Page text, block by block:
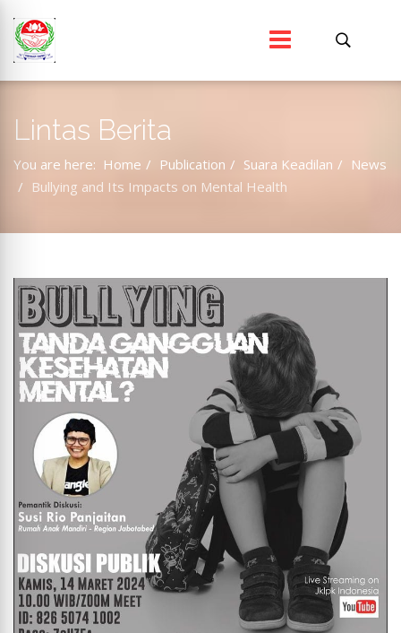
Lintas Berita
You are here: Home Publication Suara Keadilan
News
Bullying and Its Impacts on Mental Health